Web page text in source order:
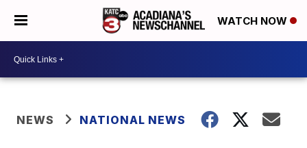
WATCH NOW
NEWS NATIONAL NEWS